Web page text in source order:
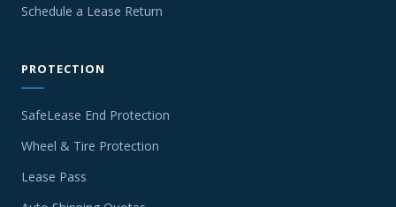
Schedule a Lease Return
PROTECTION
SafeLease End Protection
Wheel & Tire Protection
Lease Pass